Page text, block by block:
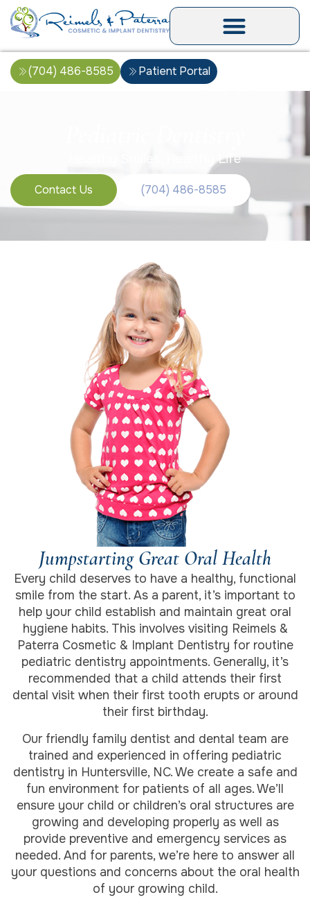
(704) 486-8585 Patient Portal
Healthy Smiles, Healthy Life
Contact Us (704) 486-8585
Jumpstarting Great Oral Health
Every child deserves to have a healthy, functional
smile from the start. As a parent, it’s important to
help your child establish and maintain great oral
hygiene habits. This involves visiting Reimels &
Paterra Cosmetic & Implant Dentistry for routine
pediatric dentistry appointments. Generally, it’s
recommended that a child attends their first
dental visit when their first tooth erupts or around
their first birthday.
Our friendly family dentist and dental team are
trained and experienced in offering pediatric
dentistry in Huntersville, NC. We create a safe and
fun environment for patients of all ages. We’ll
ensure your child or children’s oral structures are
growing and developing properly as well as
provide preventive and emergency services as
needed. And for parents, we’re here to answer all
your questions and concerns about the oral health
of your growing child.